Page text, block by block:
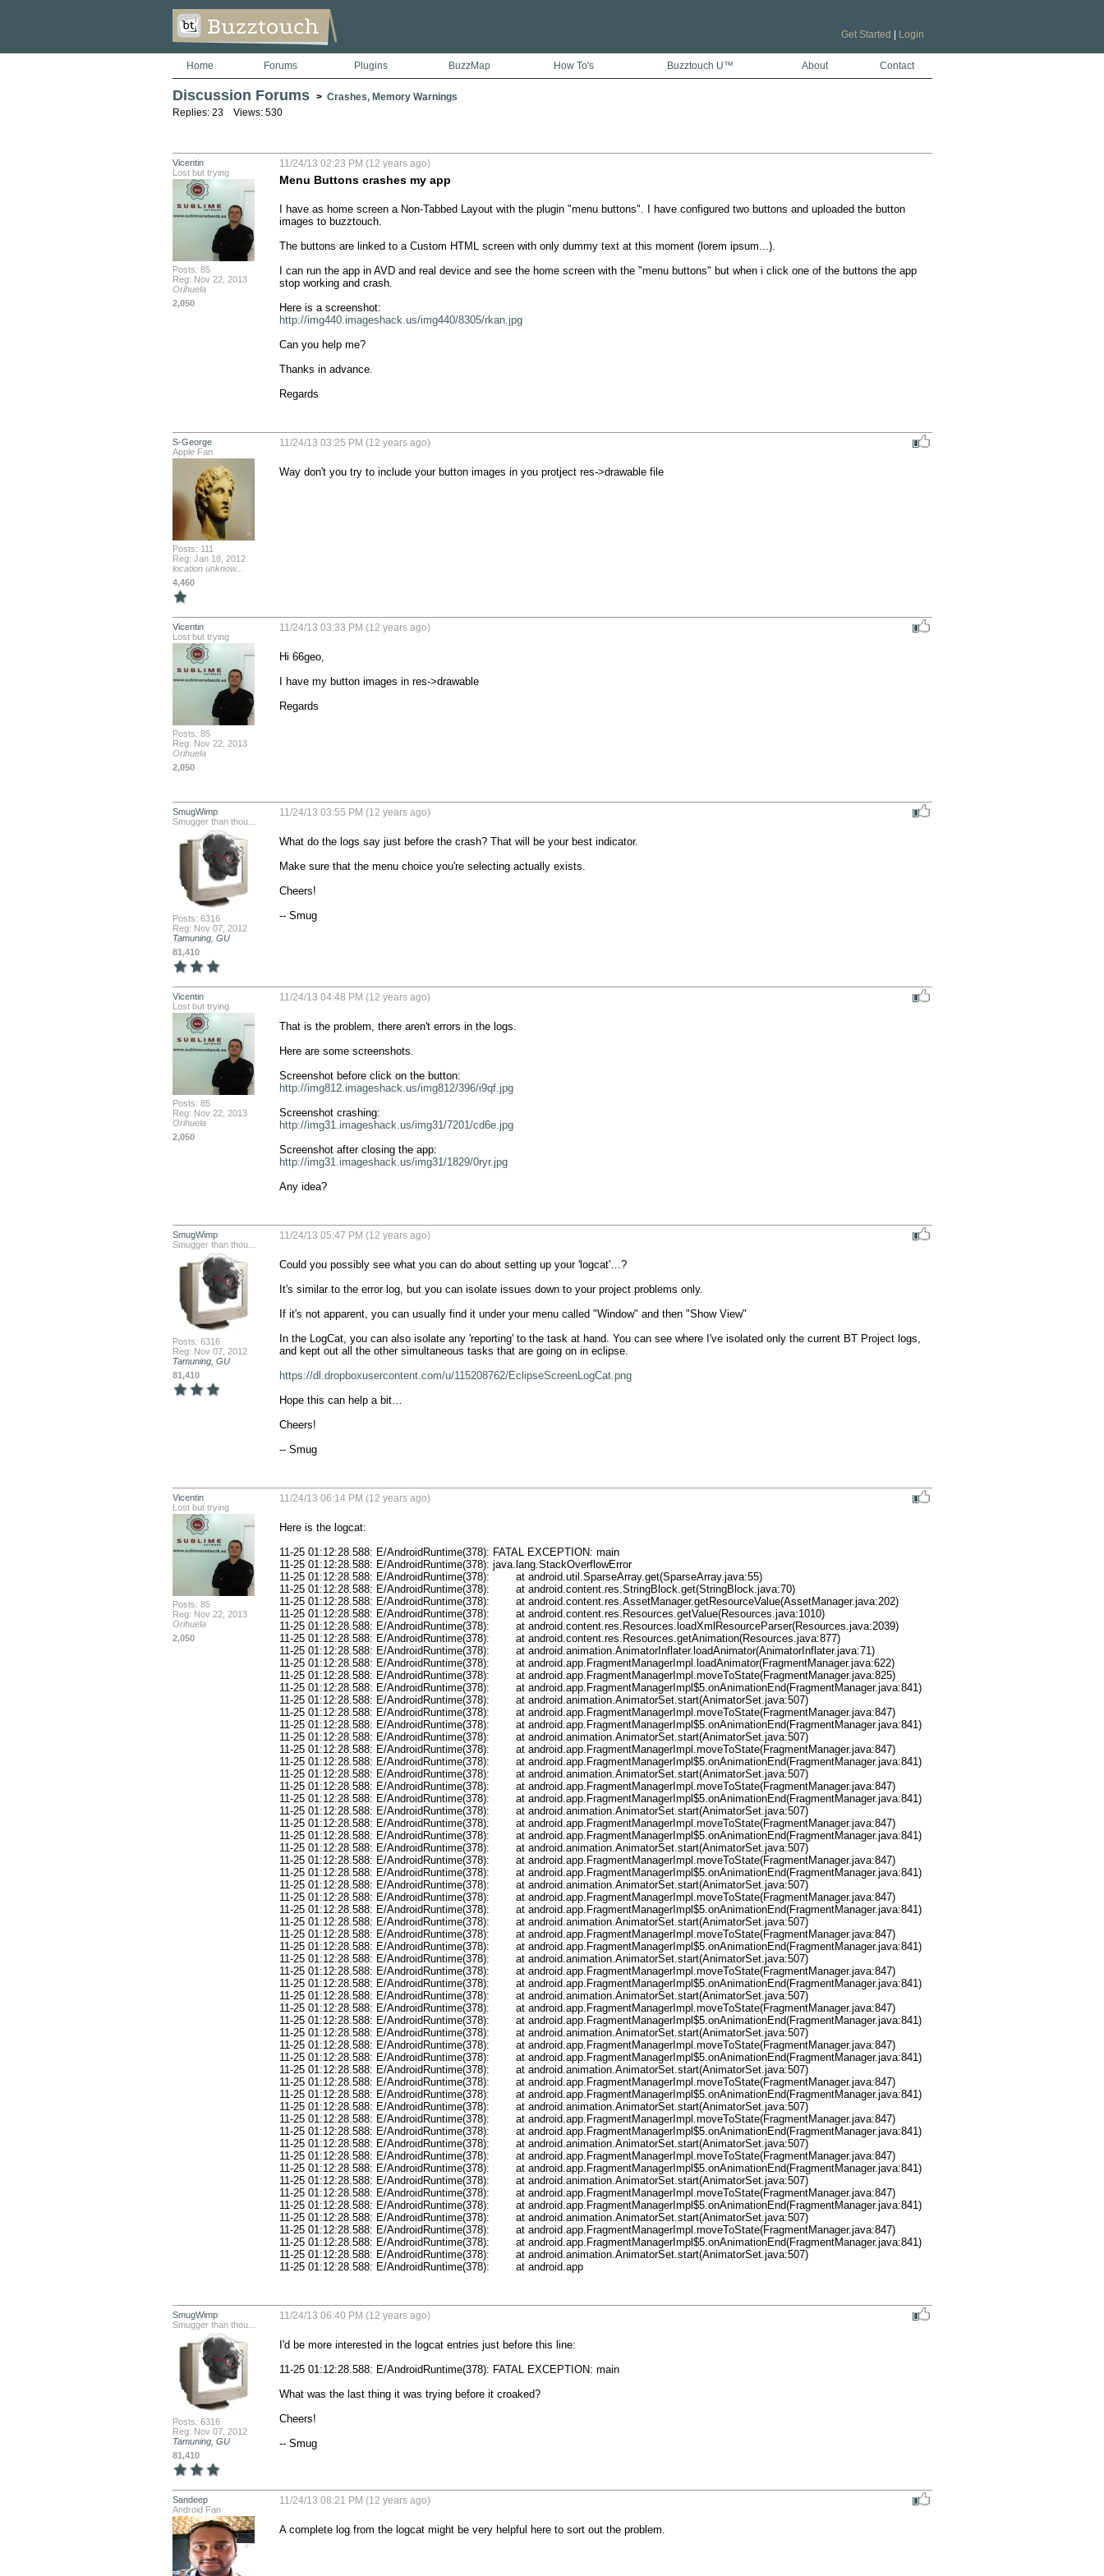
Get Started Login
Home Forums Plugins BuzzMap How To's Buzztouch U™ About Contact
Discussion Forums > Crashes, Memory Warnings
Replies: 23 Views: 530
Vicentin
Lost but trying
Posts: 85
Reg: Nov 22, 2013
Orihuela
2,050
11/24/13 02:23 PM (12 years ago)
Menu Buttons crashes my app
I have as home screen a Non-Tabbed Layout with the plugin "menu buttons". I have configured two buttons and uploaded the button
images to buzztouch.
The buttons are linked to a Custom HTML screen with only dummy text at this moment (lorem ipsum...).
I can run the app in AVD and real device and see the home screen with the "menu buttons" but when i click one of the buttons the app
stop working and crash.
http://img440.imageshack.us/img440/8305/rkan.jpg
Can you help me?
Thanks in advance.
Regards
S-George
Apple Fan
Posts: 111
Reg: Jan 18, 2012
location unknow...
4,460
11/24/13 03:25 PM (12 years ago)
Way don't you try to include your button images in you protject res->drawable file
Vicentin
Lost but trying
Posts: 85
Reg: Nov 22, 2013
Orihuela
2,050
11/24/13 03:33 PM (12 years ago)
Hi 66geo,
I have my button images in res->drawable
Regards
SmugWimp
Smugger than thou...
Posts: 6316
Reg: Nov 07, 2012
Tamuning, GU
81,410
11/24/13 03:55 PM (12 years ago)
What do the logs say just before the crash? That will be your best indicator.
Make sure that the menu choice you're selecting actually exists.
Cheers!
-- Smug
Vicentin
Lost but trying
Posts: 85
Reg: Nov 22, 2013
Orihuela
2,050
11/24/13 04:48 PM (12 years ago)
That is the problem, there aren't errors in the logs.
Here are some screenshots.
http://img812.imageshack.us/img812/396/i9qf.jpg
http://img31.imageshack.us/img31/7201/cd6e.jpg
http://img31.imageshack.us/img31/1829/0ryr.jpg
Any idea?
SmugWimp
Smugger than thou...
Posts: 6316
Reg: Nov 07, 2012
Tamuning, GU
81,410
11/24/13 05:47 PM (12 years ago)
Could you possibly see what you can do about setting up your 'logcat'…?
It's similar to the error log, but you can isolate issues down to your project problems only.
If it's not apparent, you can usually find it under your menu called "Window" and then "Show View"
In the LogCat, you can also isolate any 'reporting' to the task at hand. You can see where I've isolated only the current BT Project logs,
and kept out all the other simultaneous tasks that are going on in eclipse.
https://dl.dropboxusercontent.com/u/115208762/EclipseScreenLogCat.png
Hope this can help a bit…
Cheers!
-- Smug
Vicentin
Lost but trying
Posts: 85
Reg: Nov 22, 2013
Orihuela
2,050
11/24/13 06:14 PM (12 years ago)
Here is the logcat:
11-25 01:12:28.588: E/AndroidRuntime(378): FATAL EXCEPTION: main
11-25 01:12:28.588: E/AndroidRuntime(378): java.lang.StackOverflowError
11-25 01:12:28.588: E/AndroidRuntime(378): 	at android.util.SparseArray.get(SparseArray.java:55)
11-25 01:12:28.588: E/AndroidRuntime(378): 	at android.content.res.StringBlock.get(StringBlock.java:70)
11-25 01:12:28.588: E/AndroidRuntime(378): 	at android.content.res.AssetManager.getResourceValue(AssetManager.java:202)
11-25 01:12:28.588: E/AndroidRuntime(378): 	at android.content.res.Resources.getValue(Resources.java:1010)
11-25 01:12:28.588: E/AndroidRuntime(378): 	at android.content.res.Resources.loadXmlResourceParser(Resources.java:2039)
11-25 01:12:28.588: E/AndroidRuntime(378): 	at android.content.res.Resources.getAnimation(Resources.java:877)
11-25 01:12:28.588: E/AndroidRuntime(378): 	at android.animation.AnimatorInflater.loadAnimator(AnimatorInflater.java:71)
11-25 01:12:28.588: E/AndroidRuntime(378): 	at android.app.FragmentManagerImpl.loadAnimator(FragmentManager.java:622)
11-25 01:12:28.588: E/AndroidRuntime(378): 	at android.app.FragmentManagerImpl.moveToState(FragmentManager.java:825)
11-25 01:12:28.588: E/AndroidRuntime(378): 	at android.app.FragmentManagerImpl$5.onAnimationEnd(FragmentManager.java:841)
11-25 01:12:28.588: E/AndroidRuntime(378): 	at android.animation.AnimatorSet.start(AnimatorSet.java:507)
11-25 01:12:28.588: E/AndroidRuntime(378): 	at android.app.FragmentManagerImpl.moveToState(FragmentManager.java:847)
11-25 01:12:28.588: E/AndroidRuntime(378): 	at android.app.FragmentManagerImpl$5.onAnimationEnd(FragmentManager.java:841)
11-25 01:12:28.588: E/AndroidRuntime(378): 	at android.animation.AnimatorSet.start(AnimatorSet.java:507)
11-25 01:12:28.588: E/AndroidRuntime(378): 	at android.app.FragmentManagerImpl.moveToState(FragmentManager.java:847)
11-25 01:12:28.588: E/AndroidRuntime(378): 	at android.app.FragmentManagerImpl$5.onAnimationEnd(FragmentManager.java:841)
11-25 01:12:28.588: E/AndroidRuntime(378): 	at android.animation.AnimatorSet.start(AnimatorSet.java:507)
11-25 01:12:28.588: E/AndroidRuntime(378): 	at android.app.FragmentManagerImpl.moveToState(FragmentManager.java:847)
11-25 01:12:28.588: E/AndroidRuntime(378): 	at android.app.FragmentManagerImpl$5.onAnimationEnd(FragmentManager.java:841)
11-25 01:12:28.588: E/AndroidRuntime(378): 	at android.animation.AnimatorSet.start(AnimatorSet.java:507)
11-25 01:12:28.588: E/AndroidRuntime(378): 	at android.app.FragmentManagerImpl.moveToState(FragmentManager.java:847)
11-25 01:12:28.588: E/AndroidRuntime(378): 	at android.app.FragmentManagerImpl$5.onAnimationEnd(FragmentManager.java:841)
11-25 01:12:28.588: E/AndroidRuntime(378): 	at android.animation.AnimatorSet.start(AnimatorSet.java:507)
11-25 01:12:28.588: E/AndroidRuntime(378): 	at android.app.FragmentManagerImpl.moveToState(FragmentManager.java:847)
11-25 01:12:28.588: E/AndroidRuntime(378): 	at android.app.FragmentManagerImpl$5.onAnimationEnd(FragmentManager.java:841)
11-25 01:12:28.588: E/AndroidRuntime(378): 	at android.animation.AnimatorSet.start(AnimatorSet.java:507)
11-25 01:12:28.588: E/AndroidRuntime(378): 	at android.app.FragmentManagerImpl.moveToState(FragmentManager.java:847)
11-25 01:12:28.588: E/AndroidRuntime(378): 	at android.app.FragmentManagerImpl$5.onAnimationEnd(FragmentManager.java:841)
11-25 01:12:28.588: E/AndroidRuntime(378): 	at android.animation.AnimatorSet.start(AnimatorSet.java:507)
11-25 01:12:28.588: E/AndroidRuntime(378): 	at android.app.FragmentManagerImpl.moveToState(FragmentManager.java:847)
11-25 01:12:28.588: E/AndroidRuntime(378): 	at android.app.FragmentManagerImpl$5.onAnimationEnd(FragmentManager.java:841)
11-25 01:12:28.588: E/AndroidRuntime(378): 	at android.animation.AnimatorSet.start(AnimatorSet.java:507)
11-25 01:12:28.588: E/AndroidRuntime(378): 	at android.app.FragmentManagerImpl.moveToState(FragmentManager.java:847)
11-25 01:12:28.588: E/AndroidRuntime(378): 	at android.app.FragmentManagerImpl$5.onAnimationEnd(FragmentManager.java:841)
11-25 01:12:28.588: E/AndroidRuntime(378): 	at android.animation.AnimatorSet.start(AnimatorSet.java:507)
11-25 01:12:28.588: E/AndroidRuntime(378): 	at android.app.FragmentManagerImpl.moveToState(FragmentManager.java:847)
11-25 01:12:28.588: E/AndroidRuntime(378): 	at android.app.FragmentManagerImpl$5.onAnimationEnd(FragmentManager.java:841)
11-25 01:12:28.588: E/AndroidRuntime(378): 	at android.animation.AnimatorSet.start(AnimatorSet.java:507)
11-25 01:12:28.588: E/AndroidRuntime(378): 	at android.app.FragmentManagerImpl.moveToState(FragmentManager.java:847)
11-25 01:12:28.588: E/AndroidRuntime(378): 	at android.app.FragmentManagerImpl$5.onAnimationEnd(FragmentManager.java:841)
11-25 01:12:28.588: E/AndroidRuntime(378): 	at android.animation.AnimatorSet.start(AnimatorSet.java:507)
11-25 01:12:28.588: E/AndroidRuntime(378): 	at android.app.FragmentManagerImpl.moveToState(FragmentManager.java:847)
11-25 01:12:28.588: E/AndroidRuntime(378): 	at android.app.FragmentManagerImpl$5.onAnimationEnd(FragmentManager.java:841)
11-25 01:12:28.588: E/AndroidRuntime(378): 	at android.animation.AnimatorSet.start(AnimatorSet.java:507)
11-25 01:12:28.588: E/AndroidRuntime(378): 	at android.app.FragmentManagerImpl.moveToState(FragmentManager.java:847)
11-25 01:12:28.588: E/AndroidRuntime(378): 	at android.app.FragmentManagerImpl$5.onAnimationEnd(FragmentManager.java:841)
11-25 01:12:28.588: E/AndroidRuntime(378): 	at android.animation.AnimatorSet.start(AnimatorSet.java:507)
11-25 01:12:28.588: E/AndroidRuntime(378): 	at android.app.FragmentManagerImpl.moveToState(FragmentManager.java:847)
11-25 01:12:28.588: E/AndroidRuntime(378): 	at android.app.FragmentManagerImpl$5.onAnimationEnd(FragmentManager.java:841)
11-25 01:12:28.588: E/AndroidRuntime(378): 	at android.animation.AnimatorSet.start(AnimatorSet.java:507)
11-25 01:12:28.588: E/AndroidRuntime(378): 	at android.app.FragmentManagerImpl.moveToState(FragmentManager.java:847)
11-25 01:12:28.588: E/AndroidRuntime(378): 	at android.app.FragmentManagerImpl$5.onAnimationEnd(FragmentManager.java:841)
11-25 01:12:28.588: E/AndroidRuntime(378): 	at android.animation.AnimatorSet.start(AnimatorSet.java:507)
11-25 01:12:28.588: E/AndroidRuntime(378): 	at android.app.FragmentManagerImpl.moveToState(FragmentManager.java:847)
11-25 01:12:28.588: E/AndroidRuntime(378): 	at android.app.FragmentManagerImpl$5.onAnimationEnd(FragmentManager.java:841)
11-25 01:12:28.588: E/AndroidRuntime(378): 	at android.animation.AnimatorSet.start(AnimatorSet.java:507)
11-25 01:12:28.588: E/AndroidRuntime(378): 	at android.app
SmugWimp
Smugger than thou...
Posts: 6316
Reg: Nov 07, 2012
Tamuning, GU
81,410
11/24/13 06:40 PM (12 years ago)
I'd be more interested in the logcat entries just before this line:
11-25 01:12:28.588: E/AndroidRuntime(378): FATAL EXCEPTION: main
What was the last thing it was trying before it croaked?
Cheers!
-- Smug
Sandeep
Android Fan
11/24/13 08:21 PM (12 years ago)
A complete log from the logcat might be very helpful here to sort out the problem.